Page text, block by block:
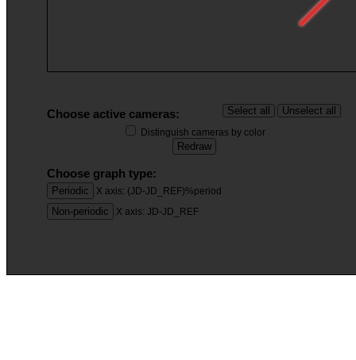
Choose active cameras:
Distinguish cameras by color
Choose graph type:
X axis: (JD-JD_REF)%period
X axis: JD-JD_REF